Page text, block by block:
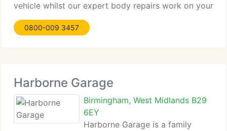
vehicle whilst our expert body repairs work on your
car. We're approved by the major insurers and
accident MOT firms.
0800-009 3457
Harborne Garage
Birmingham, West Midlands B29
6EY
Harborne Garage is a family